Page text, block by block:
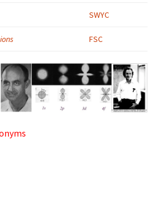
SWYC
FSC